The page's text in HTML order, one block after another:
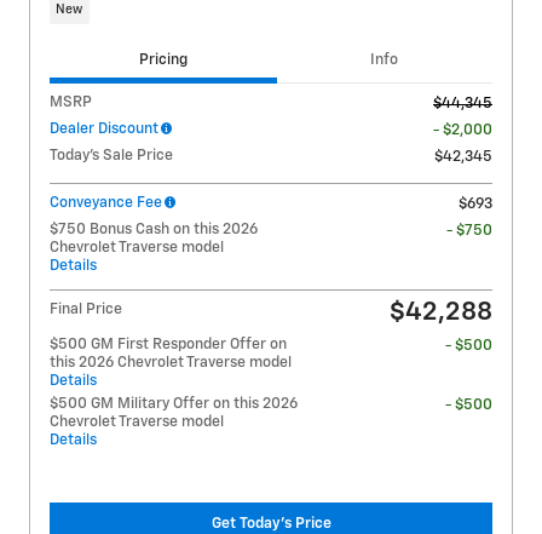
New
Pricing Info
MSRP
$44,345
Dealer Discount
- $2,000
Today's Sale Price
$42,345
Conveyance Fee
$693
$750 Bonus Cash on this 2026
Chevrolet Traverse model
Details
- $750
Final Price $42,288
$500 GM First Responder Offer on
this 2026 Chevrolet Traverse model
Details
- $500
$500 GM Military Offer on this 2026
Chevrolet Traverse model
Details
- $500
Get Today's Price